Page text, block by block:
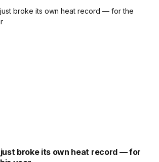
broke its own heat record — for